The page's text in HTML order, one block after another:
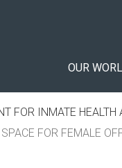
OUR
FOR INMATE HEALTH
FOR FEMALE